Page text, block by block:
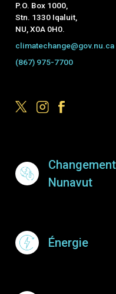
P.O. Box 1000,
Stn. 1330 Iqaluit,
NU, X0A 0H0.
climatechange@gov.nu.ca
(867) 975-7700
Nunavut
Énergie